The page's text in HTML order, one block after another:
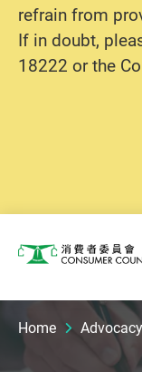
refrain from
If in doubt,
18222 or the
Consumer
Home Advocacy